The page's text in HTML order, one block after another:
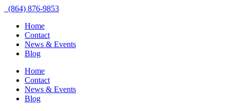
(864) 876-9853
Home
Contact
News & Events
Blog
Home
Contact
News & Events
Blog